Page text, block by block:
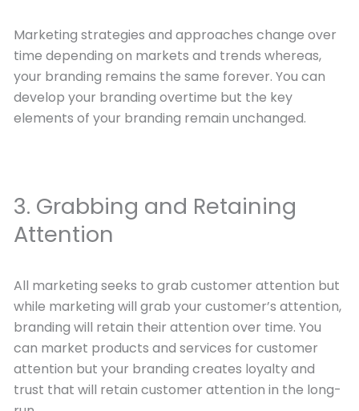
Marketing strategies and approaches change over
time depending on markets and trends whereas,
your branding remains the same forever. You can
develop your branding overtime but the key
elements of your branding remain unchanged.
3. Grabbing and Retaining
Attention
All marketing seeks to grab customer attention but
while marketing will grab your customer’s attention,
branding will retain their attention over time. You
can market products and services for customer
attention but your branding creates loyalty and
trust that will retain customer attention in the long-